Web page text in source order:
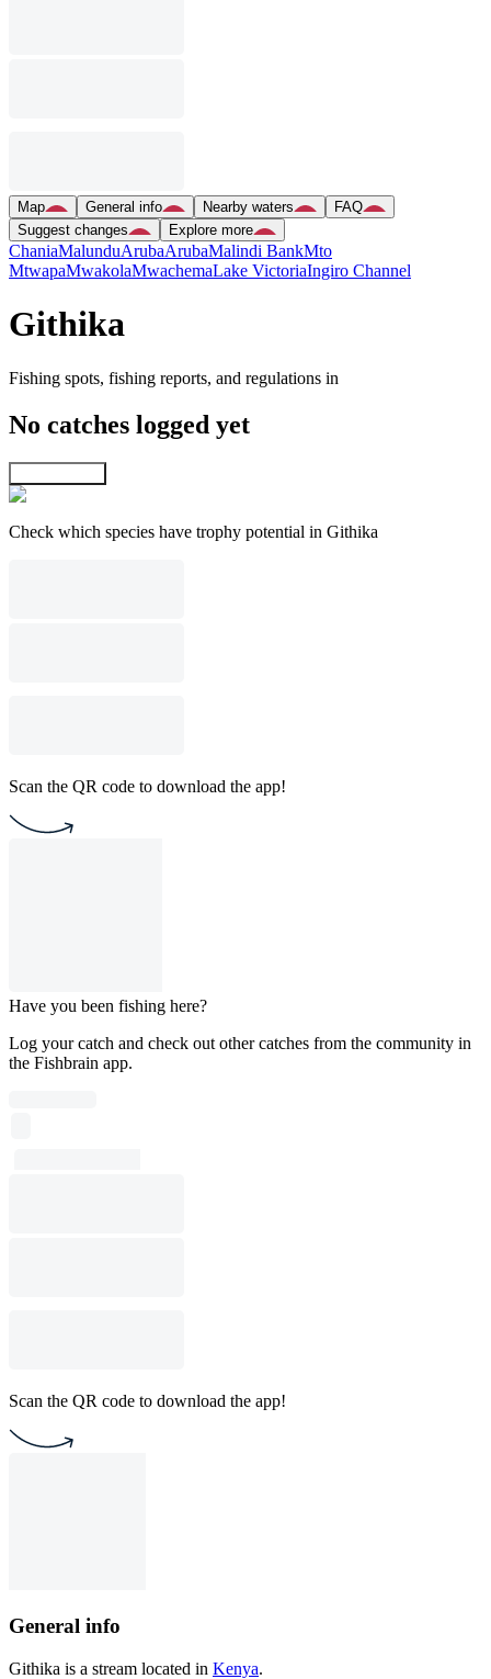
Map General info Nearby waters
FAQ
Suggest changes
Explore more
ChaniaMalunduArubaArubaMalindi BankMto
MtwapaMwakolaMwachemaLake VictoriaIngiro Channel
Githika
Fishing spots, fishing reports, and regulations in
No catches logged yet
Check which species have trophy potential in Githika
Scan the QR code to download the app!
Have you been fishing here?
Log your catch and check out other catches from the community in
the Fishbrain app.
Scan the QR code to download the app!
General info
Githika is a stream located in Kenya.